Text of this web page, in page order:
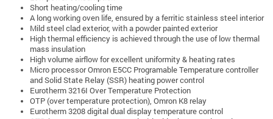
Short heating/cooling time
A long working oven life, ensured by a ferritic stainless steel interior
Mild steel clad exterior, with a powder painted exterior
High thermal efficiency is achieved through the use of low thermal
mass insulation
High volume airflow for excellent uniformity & heating rates
Micro processor Omron E5CC Programable Temperature controller
and Solid State Relay (SSR) heating power control
Eurotherm 3216I Over Temperature Protection
OTP (over temperature protection), Omron K8 relay
Eurotherm 3208 digital dual display temperature control